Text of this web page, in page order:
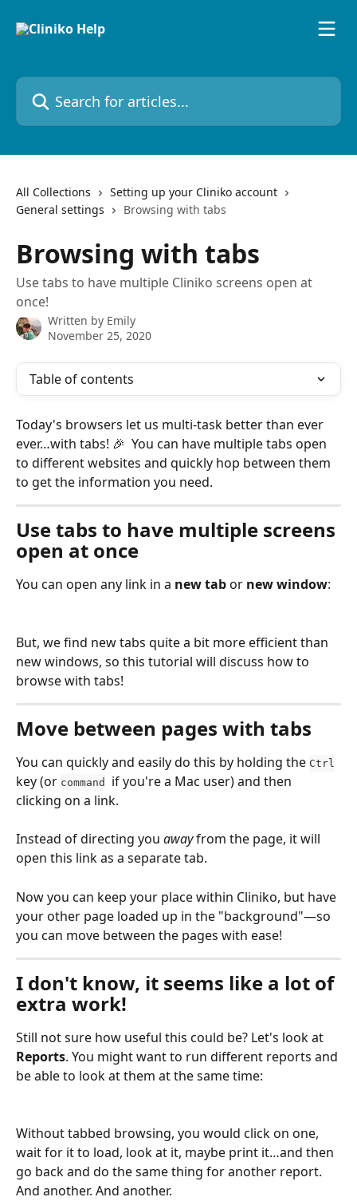
Search for articles...
All Collections
Setting up your Cliniko account
General settings
Browsing with tabs
Browsing with tabs
Use tabs to have multiple Cliniko screens open at
once!
Written by Emily
November 25, 2020
Table of contents
Today's browsers let us multi-task better than ever
ever…with tabs! 🎉  You can have multiple tabs open
to different websites and quickly hop between them
to get the information you need.
Use tabs to have multiple screens
open at once
You can open any link in a new tab or new window:
But, we find new tabs quite a bit more efficient than
new windows, so this tutorial will discuss how to
browse with tabs!
Move between pages with tabs
You can quickly and easily do this by holding the Ctrl
key (or command
if you're a Mac user) and then
clicking on a link.
Instead of directing you away from the page, it will
open this link as a separate tab.
Now you can keep your place within Cliniko, but have
your other page loaded up in the "background"—so
you can move between the pages with ease!
I don't know, it seems like a lot of
extra work!
Still not sure how useful this could be? Let's look at
Reports. You might want to run different reports and
be able to look at them at the same time:
Without tabbed browsing, you would click on one,
wait for it to load, look at it, maybe print it…and then
go back and do the same thing for another report.
And another. And another.